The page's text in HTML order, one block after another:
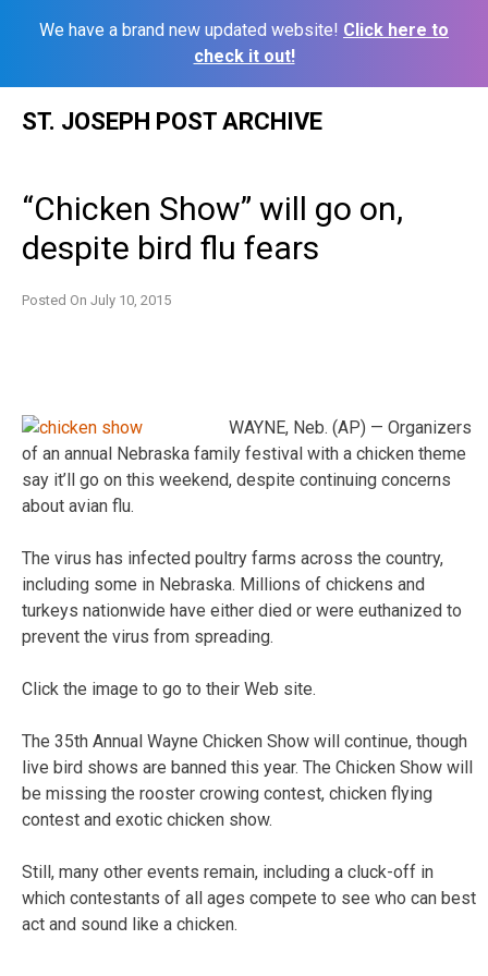
We have a brand new updated website! Click here to
check it out!
ST. JOSEPH POST ARCHIVE
“Chicken Show” will go on,
despite bird flu fears
Posted On July 10, 2015
WAYNE, Neb. (AP) — Organizers
of an annual Nebraska family festival with a chicken theme
say it’ll go on this weekend, despite continuing concerns
about avian flu.
The virus has infected poultry farms across the country,
including some in Nebraska. Millions of chickens and
turkeys nationwide have either died or were euthanized to
prevent the virus from spreading.
Click the image to go to their Web site.
The 35th Annual Wayne Chicken Show will continue, though
live bird shows are banned this year. The Chicken Show will
be missing the rooster crowing contest, chicken flying
contest and exotic chicken show.
Still, many other events remain, including a cluck-off in
which contestants of all ages compete to see who can best
act and sound like a chicken.